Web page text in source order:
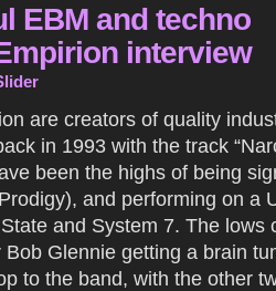
EBM and techno
interview
are creators of quality
in 1993 with the track
been the highs of being
and performing on a
and System 7. The lows
Glennie getting a brain
to the band, with the other